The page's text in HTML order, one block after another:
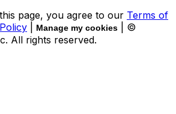
page, you agree to our Terms of
Manage my cookies
| ©
All rights reserved.